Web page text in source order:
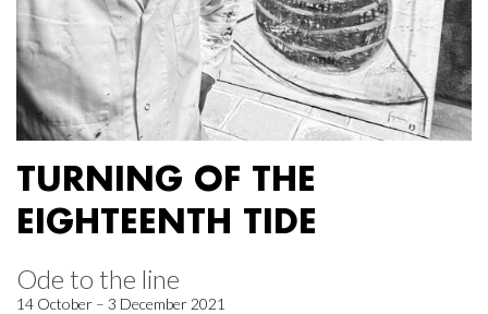
TURNING OF THE
EIGHTEENTH TIDE
Ode to the line
14 October – 3 December 2021